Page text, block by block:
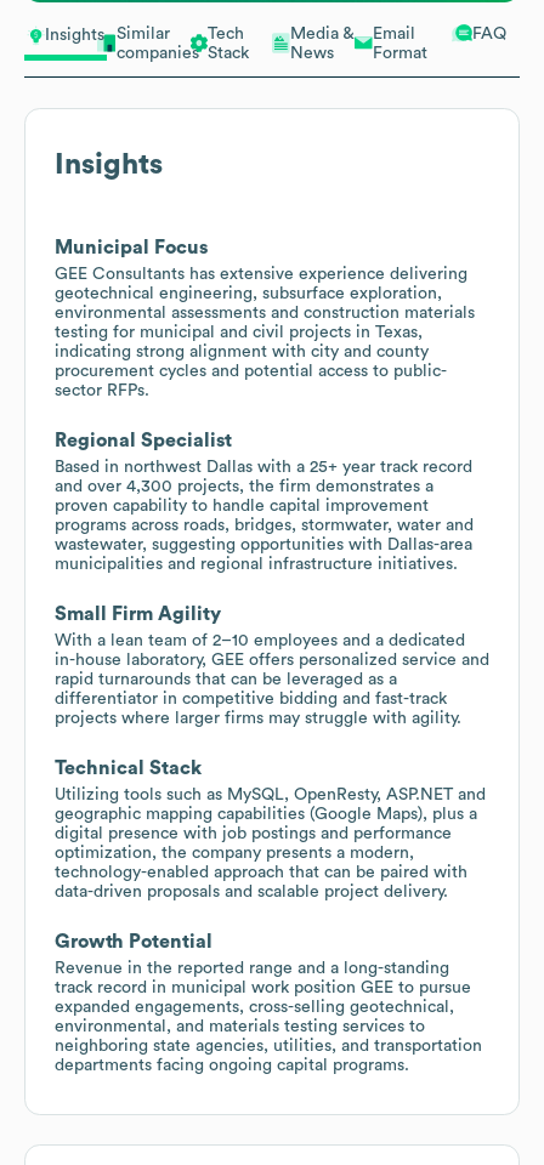
Insights
Similar
companies
Tech
Stack
Media &
News
Email
Format
FAQ
Insights
Municipal Focus
GEE Consultants has extensive experience delivering
geotechnical engineering, subsurface exploration,
environmental assessments and construction materials
testing for municipal and civil projects in Texas,
indicating strong alignment with city and county
procurement cycles and potential access to public-
sector RFPs.
Regional Specialist
Based in northwest Dallas with a 25+ year track record
and over 4,300 projects, the firm demonstrates a
proven capability to handle capital improvement
programs across roads, bridges, stormwater, water and
wastewater, suggesting opportunities with Dallas-area
municipalities and regional infrastructure initiatives.
Small Firm Agility
With a lean team of 2–10 employees and a dedicated
in-house laboratory, GEE offers personalized service and
rapid turnarounds that can be leveraged as a
differentiator in competitive bidding and fast-track
projects where larger firms may struggle with agility.
Technical Stack
Utilizing tools such as MySQL, OpenResty, ASP.NET and
geographic mapping capabilities (Google Maps), plus a
digital presence with job postings and performance
optimization, the company presents a modern,
technology-enabled approach that can be paired with
data-driven proposals and scalable project delivery.
Growth Potential
Revenue in the reported range and a long-standing
track record in municipal work position GEE to pursue
expanded engagements, cross-selling geotechnical,
environmental, and materials testing services to
neighboring state agencies, utilities, and transportation
departments facing ongoing capital programs.